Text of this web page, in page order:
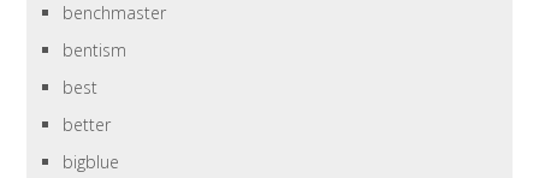
benchmaster
bentism
best
better
bigblue